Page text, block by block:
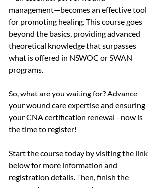
management—becomes an effective tool
for promoting healing. This course goes
beyond the basics, providing advanced
theoretical knowledge that surpasses
what is offered in NSWOC or SWAN
programs.
So, what are you waiting for? Advance
your wound care expertise and ensuring
your CNA certification renewal - now is
the time to register!
Start the course today by visiting the link
below for more information and
registration details. Then, finish the